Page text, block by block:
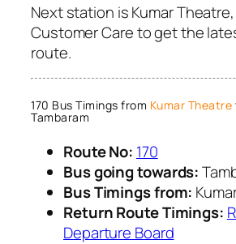
Next station is Kumar
Customer Care to get the
route.
170 Bus Timings from Kumar Theatre
Tambaram
Route No: 170
Bus going towards:
Bus Timings from:
Return Route Timings:
Departure Board